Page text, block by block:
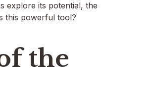
explore its potential, the
this powerful tool?
the